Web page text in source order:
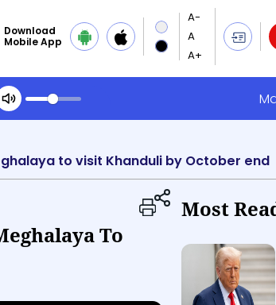
Download
Mobile App
to visit Khanduli by October end
To
Most